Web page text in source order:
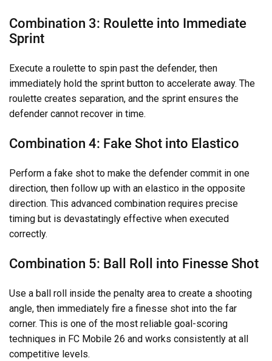
Combination 3: Roulette into Immediate
Sprint
Execute a roulette to spin past the defender, then
immediately hold the sprint button to accelerate away. The
roulette creates separation, and the sprint ensures the
defender cannot recover in time.
Combination 4: Fake Shot into Elastico
Perform a fake shot to make the defender commit in one
direction, then follow up with an elastico in the opposite
direction. This advanced combination requires precise
timing but is devastatingly effective when executed
correctly.
Combination 5: Ball Roll into Finesse Shot
Use a ball roll inside the penalty area to create a shooting
angle, then immediately fire a finesse shot into the far
corner. This is one of the most reliable goal-scoring
techniques in FC Mobile 26 and works consistently at all
competitive levels.